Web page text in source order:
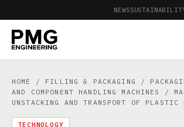
NEWS
HOME / FILLING & PACKAGING /
AND COMPONENT HANDLING MACHINES
/
UNSTACKING AND TRANSPORT OF PLASTIC
TECHNOLOGY